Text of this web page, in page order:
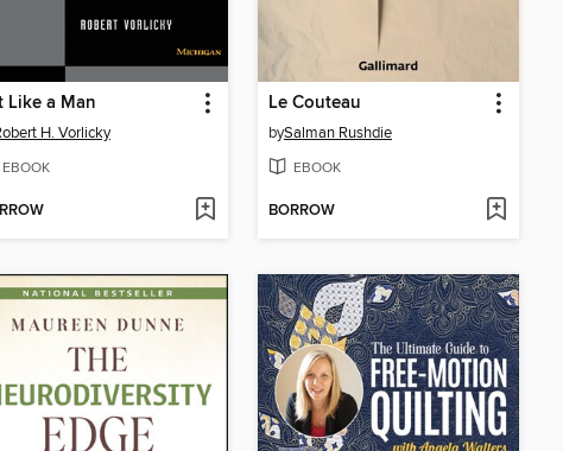
Like a Man
H. Vorlicky
EBOOK
Le Couteau
bySalman Rushdie
EBOOK
BORROW